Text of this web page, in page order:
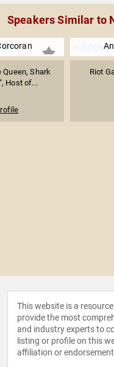
Speakers Similar to
Queen, Shark
Host of...
Riot
This website is a
provide the most
and industry experts to
listing or profile on this
affiliation or